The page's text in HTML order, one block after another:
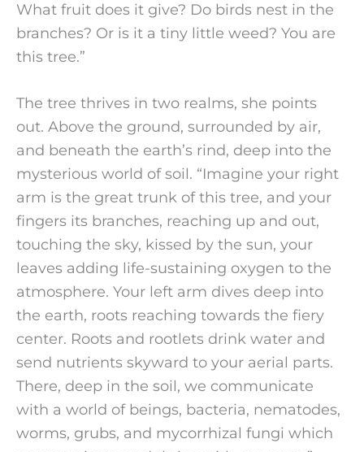
What fruit does it give? Do birds nest in the
branches? Or is it a tiny little weed? You are
this tree.”
The tree thrives in two realms, she points
out. Above the ground, surrounded by air,
and beneath the earth’s rind, deep into the
mysterious world of soil. “Imagine your right
arm is the great trunk of this tree, and your
fingers its branches, reaching up and out,
touching the sky, kissed by the sun, your
leaves adding life-sustaining oxygen to the
atmosphere. Your left arm dives deep into
the earth, roots reaching towards the fiery
center. Roots and rootlets drink water and
send nutrients skyward to your aerial parts.
There, deep in the soil, we communicate
with a world of beings, bacteria, nematodes,
worms, grubs, and mycorrhizal fungi which